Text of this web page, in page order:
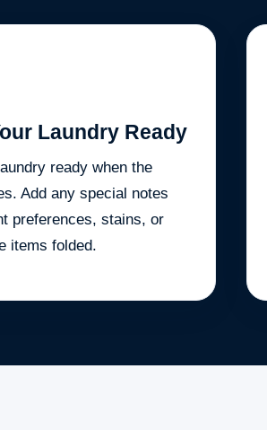
Laundry Ready
ready when the
Add any special notes
preferences, stains, or
items folded.